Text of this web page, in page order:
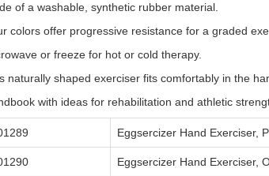
of a washable, synthetic rubber material.
colors offer progressive resistance for a graded
or freeze for hot or cold therapy.
naturally shaped exerciser fits comfortably in the
with ideas for rehabilitation and athletic
Eggsercizer Hand Exerciser,
Eggsercizer Hand Exerciser,